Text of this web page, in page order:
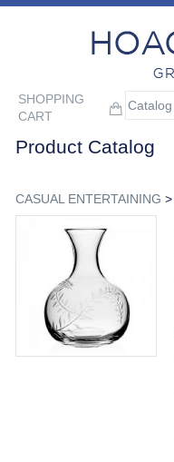
SHOPPING
CART
Product Catalog
CASUAL ENTERTAINING >